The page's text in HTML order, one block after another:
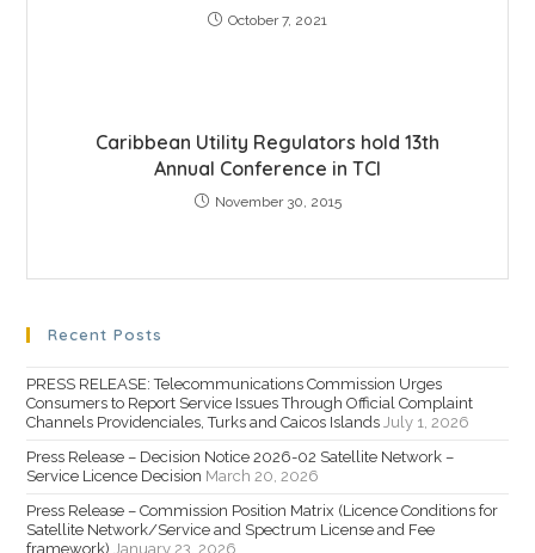
October 7, 2021
Caribbean Utility Regulators hold 13th
Annual Conference in TCI
November 30, 2015
Recent Posts
PRESS RELEASE: Telecommunications Commission Urges
Consumers to Report Service Issues Through Official Complaint
Channels Providenciales, Turks and Caicos Islands July 1, 2026
Press Release – Decision Notice 2026-02 Satellite Network –
Service Licence Decision March 20, 2026
Press Release – Commission Position Matrix (Licence Conditions for
Satellite Network/Service and Spectrum License and Fee
framework) January 23, 2026